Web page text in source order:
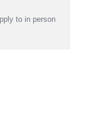
to in person